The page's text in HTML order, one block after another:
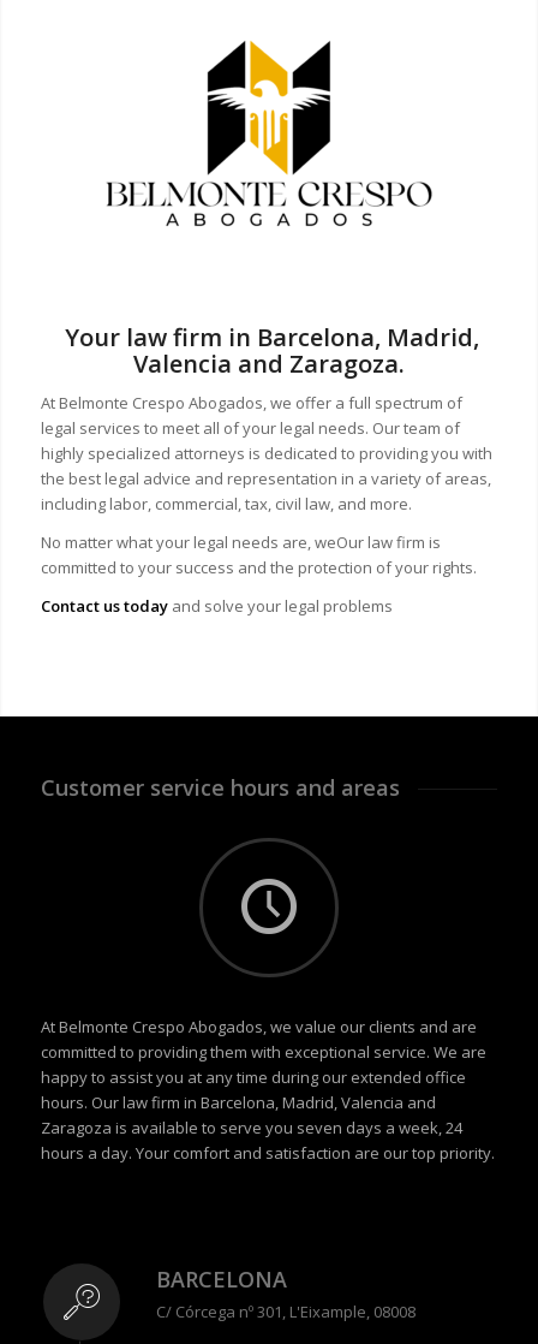
Your law firm in Barcelona, Madrid,
Valencia and Zaragoza.
At Belmonte Crespo Abogados, we offer a full spectrum of
legal services to meet all of your legal needs. Our team of
highly specialized attorneys is dedicated to providing you with
the best legal advice and representation in a variety of areas,
including labor, commercial, tax, civil law, and more.
No matter what your legal needs are, weOur law firm is
committed to your success and the protection of your rights.
Contact us today and solve your legal problems
Customer service hours and areas
At Belmonte Crespo Abogados, we value our clients and are
committed to providing them with exceptional service. We are
happy to assist you at any time during our extended office
hours. Our law firm in Barcelona, Madrid, Valencia and
Zaragoza is available to serve you seven days a week, 24
hours a day. Your comfort and satisfaction are our top priority.
BARCELONA
C/ Córcega nº 301, L'Eixample, 08008